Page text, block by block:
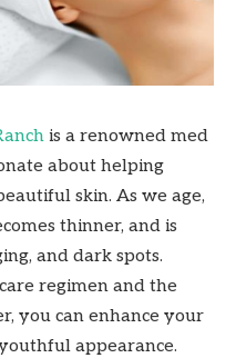
is a renowned med
about helping
skin. As we age,
thinner, and is
and dark spots.
regimen and the
you can enhance your
appearance.